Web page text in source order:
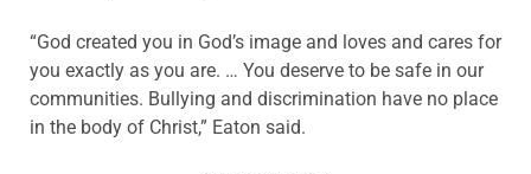
“God created you in God’s image and loves and cares for
you exactly as you are. … You deserve to be safe in our
communities. Bullying and discrimination have no place
in the body of Christ,” Eaton said.